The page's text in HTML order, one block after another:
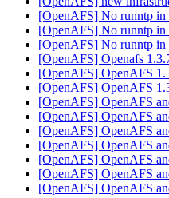
[OpenAFS] No runntp in
[OpenAFS] No runntp in
[OpenAFS] No runntp in
[OpenAFS] Openafs
[OpenAFS] OpenAFS
[OpenAFS] OpenAFS
[OpenAFS] OpenAFS
[OpenAFS] OpenAFS
[OpenAFS] OpenAFS
[OpenAFS] OpenAFS
[OpenAFS] OpenAFS
[OpenAFS] OpenAFS
[OpenAFS] OpenAFS